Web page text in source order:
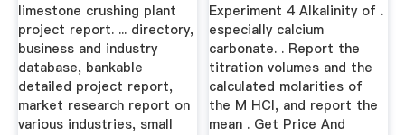
limestone crushing plant
project report. ... directory,
business and industry
database, bankable
detailed project report,
market research report on
various industries, small
Experiment 4 Alkalinity of .
especially calcium
carbonate. . Report the
titration volumes and the
calculated molarities of
the M HCI, and report the
mean . Get Price And